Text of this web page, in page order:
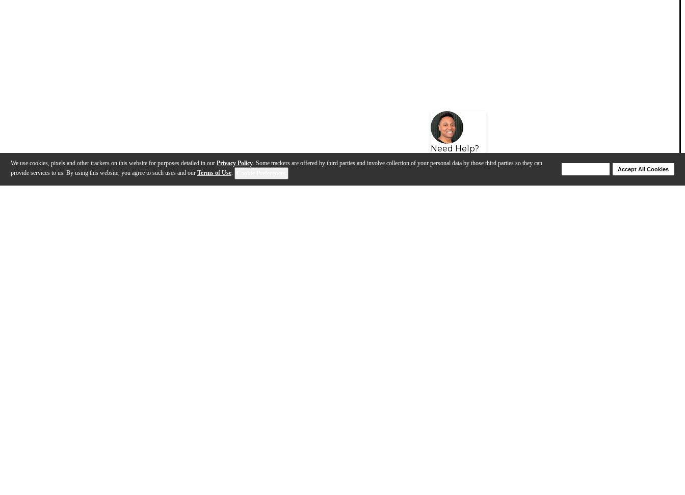
We use cookies, pixels and other trackers on this website for purposes detailed in our Privacy Policy. Some trackers are offered by third parties and involve collection of your personal data by those third parties so they can
provide services to us. By using this website, you agree to such uses and our Terms of Use.
Accept All Cookies
Need Help?